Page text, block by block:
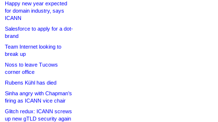
Happy new year expected
for domain industry, says
ICANN
Salesforce to apply for a dot-
brand
Team Internet looking to
break up
Noss to leave Tucows
corner office
Rubens Kühl has died
Sinha angry with Chapman’s
firing as ICANN vice chair
Glitch redux: ICANN screws
up new gTLD security again